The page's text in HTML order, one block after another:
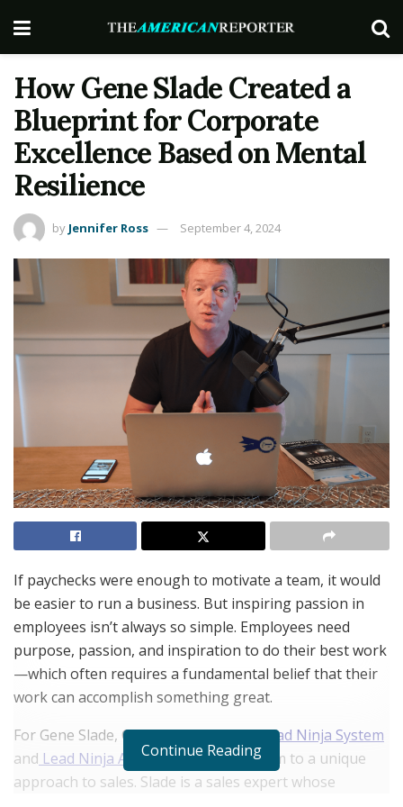
How Gene Slade Created a
Blueprint for Corporate
Excellence Based on Mental
Resilience
by Jennifer Ross September 4, 2024
If paychecks were enough to motivate a team, it would
be easier to run a business. But inspiring passion in
employees isn’t always so simple. Employees need
purpose, passion, and inspiration to do their best work
—which often requires a fundamental belief that their
work can accomplish something great.
For Gene Slade, CEO and Founder ofLead Ninja System
and Lead Ninja AI
, these insights led him to a unique
approach to sales. Slade is a sales expert whose
Continue Reading